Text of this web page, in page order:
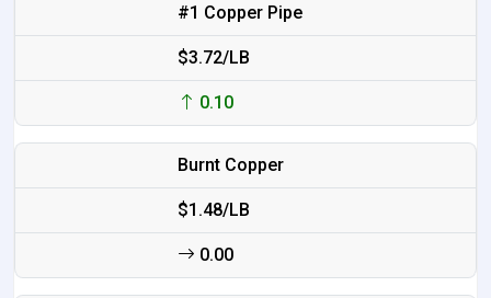
#1 Copper Pipe
$3.72/LB
0.10
Burnt Copper
$1.48/LB
0.00